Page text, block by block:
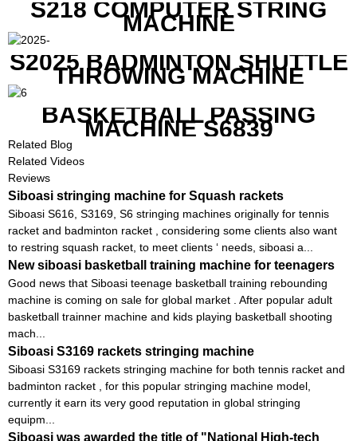
S218 COMPUTER STRING
MACHINE
S2025 BADMINTON SHUTTLE
THROWING MACHINE
BASKETBALL PASSING
MACHINE S6839
Related Blog
Related Videos
Reviews
Siboasi stringing machine for Squash rackets
Siboasi S616, S3169, S6 stringing machines originally for tennis
racket and badminton racket , considering some clients also want
to restring squash racket, to meet clients ‘ needs, siboasi a...
New siboasi basketball training machine for teenagers
Good news that Siboasi teenage basketball training rebounding
machine is coming on sale for global market . After popular adult
basketball trainner machine and kids playing basketball shooting
mach...
Siboasi S3169 rackets stringing machine
Siboasi S3169 rackets stringing machine for both tennis racket and
badminton racket , for this popular stringing machine model,
currently it earn its very good reputation in global stringing
equipm...
Siboasi was awarded the title of "National High-tech